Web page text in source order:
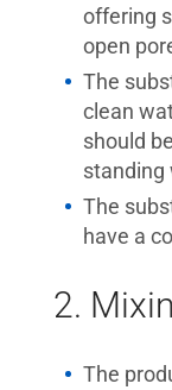
offering
open
The
clean
should
standing
The
have a
2.
The